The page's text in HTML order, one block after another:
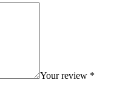
Your review *